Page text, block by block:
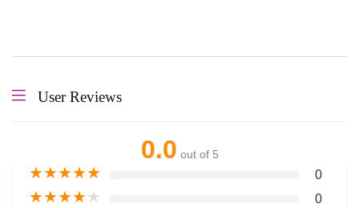
User Reviews
0.0 out of 5
★★★★★ 0
★★★★★ 0